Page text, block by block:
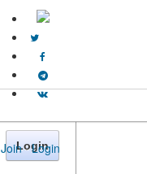
Join · Login
Login